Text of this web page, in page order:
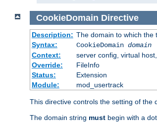
CookieDomain Directive
Description: The domain to which the
Syntax:
CookieDomain domain
Context:
server config, virtual
Override:
FileInfo
Status:
Extension
Module:
mod_usertrack
This directive controls the setting of the
The domain string must begin with a